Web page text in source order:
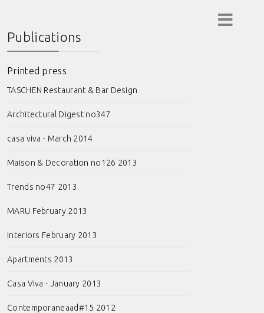
Publications
Printed press
TASCHEN Restaurant & Bar Design
Architectural Digest no347
casa viva - March 2014
Maison & Decoration no126 2013
Trends no47 2013
MARU February 2013
Interiors February 2013
Apartments 2013
Casa Viva - January 2013
Contemporaneaad#15 2012